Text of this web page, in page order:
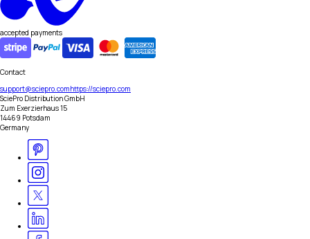
accepted payments
Contact
support@sciepro.comhttps://sciepro.com
SciePro Distribution GmbH
Zum Exerzierhaus 15
14469 Potsdam
Germany